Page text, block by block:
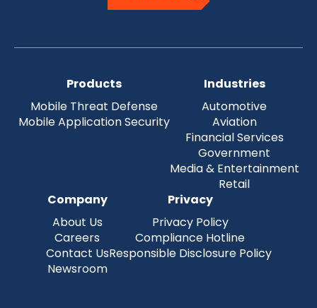
Products
Mobile Threat Defense
Mobile Application Security
Industries
Automotive
Aviation
Financial Services
Government
Media & Entertainment
Retail
Company
About Us
Careers
Contact Us
Newsroom
Privacy
Privacy Policy
Compliance Hotline
Responsible Disclosure Policy